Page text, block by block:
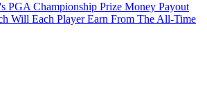
PGA Championship Prize Money Payout
Will Each Player Earn From The All-Time